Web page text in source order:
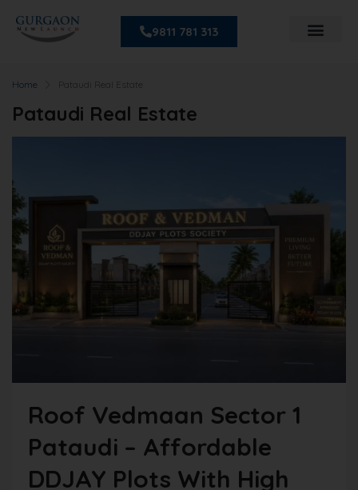
9811 781 313
Home Pataudi Real Estate
Pataudi Real Estate
Roof Vedmaan Sector 1
Pataudi – Affordable
DDJAY Plots With High